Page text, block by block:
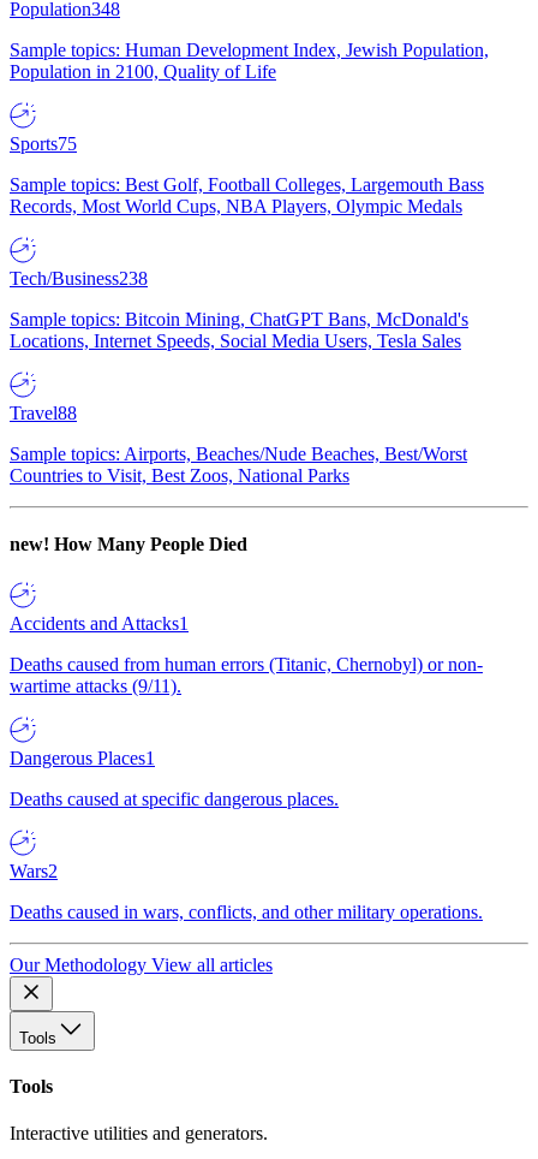
Population348
Sample topics: Human Development Index, Jewish Population,
Population in 2100, Quality of Life
Sports75
Sample topics: Best Golf, Football Colleges, Largemouth Bass
Records, Most World Cups, NBA Players, Olympic Medals
Tech/Business238
Sample topics: Bitcoin Mining, ChatGPT Bans, McDonald's
Locations, Internet Speeds, Social Media Users, Tesla Sales
Travel88
Sample topics: Airports, Beaches/Nude Beaches, Best/Worst
Countries to Visit, Best Zoos, National Parks
new! How Many People Died
Accidents and Attacks1
Deaths caused from human errors (Titanic, Chernobyl) or non-
wartime attacks (9/11).
Dangerous Places1
Deaths caused at specific dangerous places.
Wars2
Deaths caused in wars, conflicts, and other military operations.
Our Methodology View all articles
Tools
Tools
Interactive utilities and generators.